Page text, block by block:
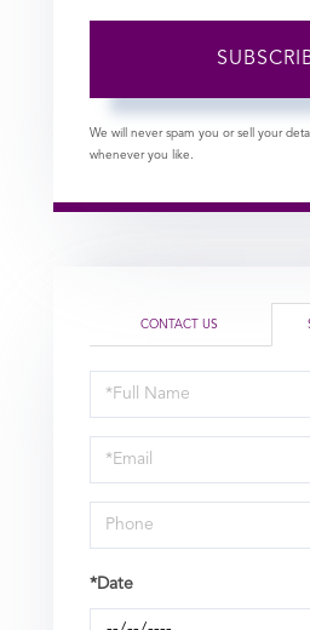
We will never spam you or sell your
whenever you like.
CONTACT US
Schedule
a
Visit
*Date